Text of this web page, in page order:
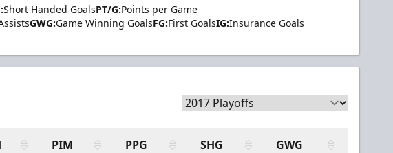
Short Handed GoalsPT/G:Points per Game
GWG:Game Winning GoalsFG:First GoalsIG:Insurance Goals
PIM PPG SHG GWG